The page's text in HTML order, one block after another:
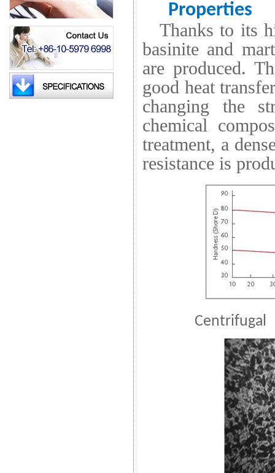
Properties
Thanks to its
basinite and
are produced.
good heat
changing the
chemical
treatment, a
resistance is
Centrifugal